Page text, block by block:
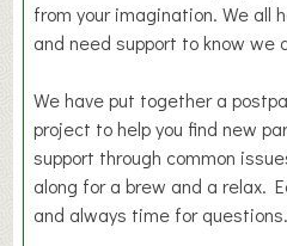
from your imagination. We all
and need support to know we
We have put together a
project to help you find new
support through common
along for a brew and a relax.
and always time for questions.